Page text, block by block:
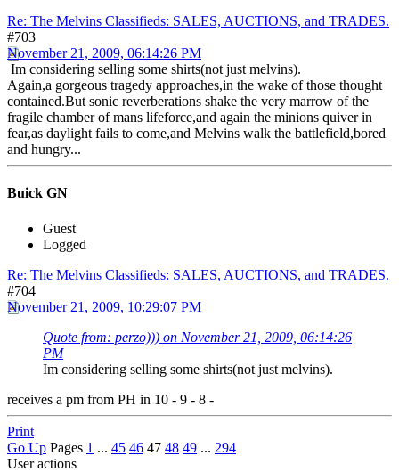
Re: The Melvins Classifieds: SALES, AUCTIONS, and TRADES.
#703
November 21, 2009, 06:14:26 PM
Im considering selling some shirts(not just melvins).
Again,a gorgeous tragedy approaches,in the wake of those thought
contained.But sonic reverberations shake the very marrow of the
fragile chamber of mans lifeforce,and again the minions quiver in
fear,as daylight fails to come,and Melvins walk the battlefield,bored
and hungry...
Buick GN
Guest
Logged
Re: The Melvins Classifieds: SALES, AUCTIONS, and TRADES.
#704
November 21, 2009, 10:29:07 PM
Quote from: perzo))) on November 21, 2009, 06:14:26
PM
Im considering selling some shirts(not just melvins).
receives a pm from PH in 10 - 9 - 8 -
Print
Go Up Pages 1 ... 45 46 47 48 49 ... 294
User actions